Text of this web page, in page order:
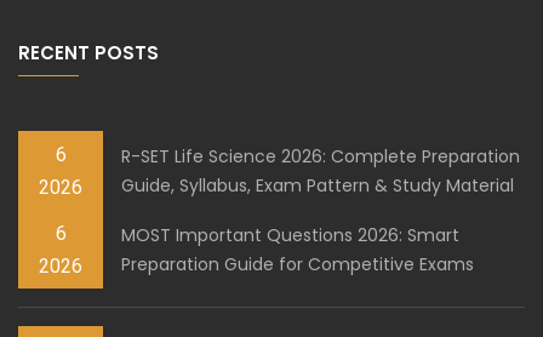
RECENT POSTS
6
2026
R-SET Life Science 2026: Complete Preparation
Guide, Syllabus, Exam Pattern & Study Material
6
2026
MOST Important Questions 2026: Smart
Preparation Guide for Competitive Exams